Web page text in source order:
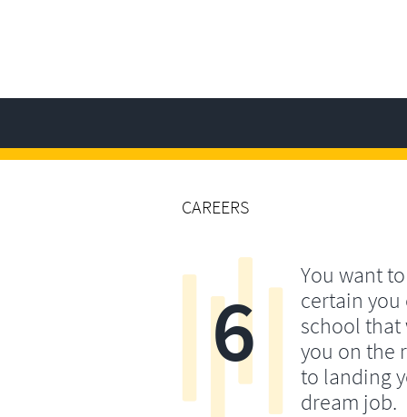
CAREERS
You want
certain you
school that
you on the
to landing
dream job.
6